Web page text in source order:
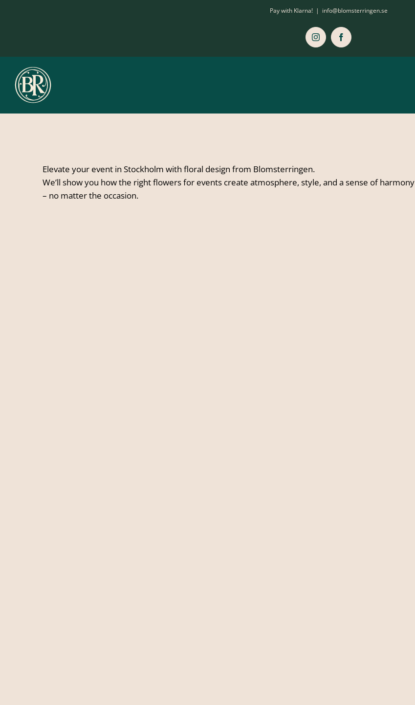
Pay with Klarna! | info@blomsterringen.se
InstagramFacebook
Elevate your event in Stockholm with floral design from Blomsterringen.
We’ll show you how the right flowers for events create atmosphere, style, and a sense of harmony
– no matter the occasion.